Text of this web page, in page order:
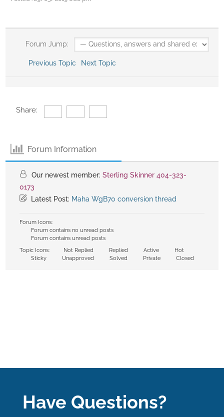
Forum Jump:
Previous Topic Next Topic
Share:
Forum Information
Our newest member: Sterling Skinner 404-323-
0173
Latest Post: Maha WgB70 conversion thread
Forum Icons:
Forum contains no unread posts
Forum contains unread posts
Topic Icons:
Not Replied Replied Active
Hot
Sticky
Unapproved Solved Private Closed
Have Questions?